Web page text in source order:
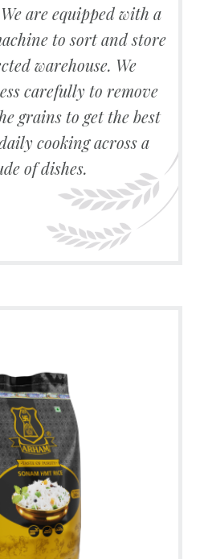
are equipped with a
to sort and store
warehouse. We
carefully to remove
grains to get the best
cooking across a
of dishes.